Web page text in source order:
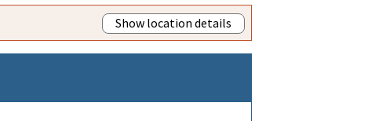
Show location details